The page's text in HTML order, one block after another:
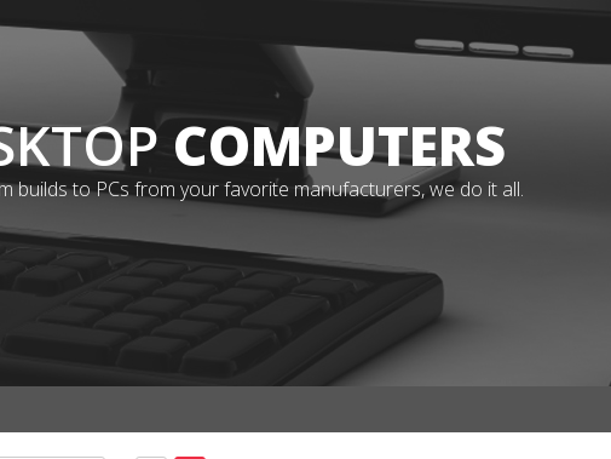
COMPUTERS
builds to PCs from your favorite manufacturers, we do it all.